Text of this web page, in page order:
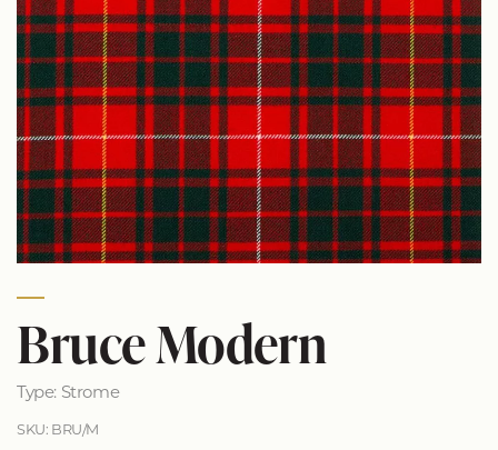
Bruce Modern
Type: Strome
SKU: BRU/M